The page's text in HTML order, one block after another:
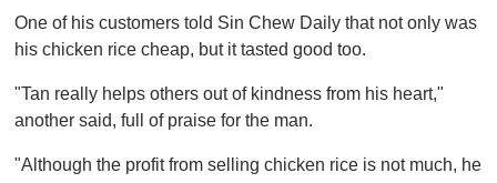
One of his customers told Sin Chew Daily that not only was
his chicken rice cheap, but it tasted good too.
"Tan really helps others out of kindness from his heart,"
another said, full of praise for the man.
"Although the profit from selling chicken rice is not much, he